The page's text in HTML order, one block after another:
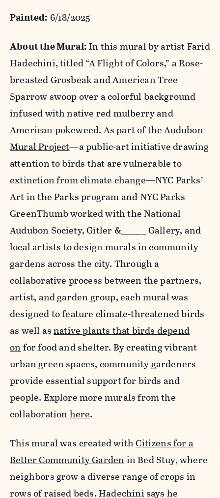
Painted: 6/18/2025
About the Mural:In this mural by artist Farid
Hadechini, titled “A Flight of Colors,” a Rose-
breasted Grosbeak and American Tree
Sparrow swoop over a colorful background
infused with native red mulberry and
American pokeweed. As part of theAudubon
Mural Project—a public-art initiative drawing
attention to birds that are vulnerable to
extinction from climate change—NYC Parks’
Art in the Parks program and NYC Parks
GreenThumb worked with the National
Audubon Society, Gitler &_____ Gallery, and
local artists to design murals in community
gardens across the city. Through a
collaborative process between the partners,
artist, and garden group, each mural was
designed to feature climate-threatened birds
as well asnative plants that birds depend
on for food and shelter. By creating vibrant
urban green spaces, community gardeners
provide essential support for birds and
people. Explore more murals from the
collaboration here.
This mural was created withCitizens for a
Better Community Garden in Bed Stuy, where
neighbors grow a diverse range of crops in
rows of raised beds. Hadechini says he